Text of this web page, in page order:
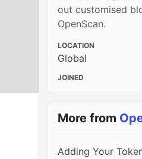
out customised
OpenScan.
LOCATION
Global
JOINED
More from
Adding Your